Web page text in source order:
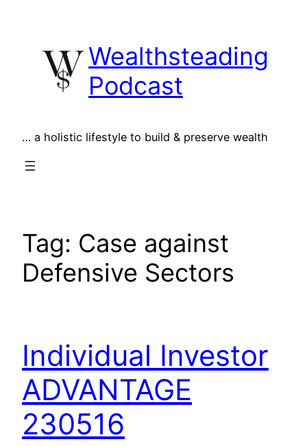
content
Wealthsteading
Podcast
… a holistic lifestyle to build & preserve wealth
Tag: Case against
Defensive Sectors
Individual Investor
ADVANTAGE
230516